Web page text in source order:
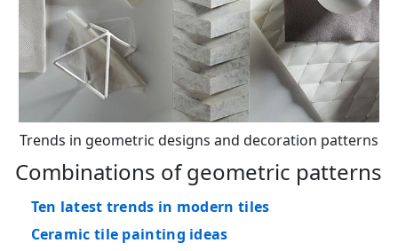
Trends in geometric designs and decoration patterns
Combinations of geometric patterns
Ten latest trends in modern tiles
Ceramic tile painting ideas